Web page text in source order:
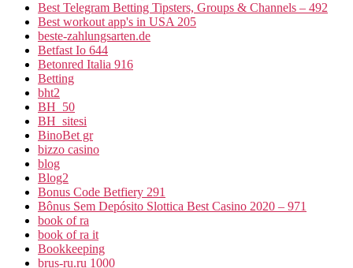
Best Telegram Betting Tipsters, Groups & Channels – 492
Best workout app's in USA 205
beste-zahlungsarten.de
Betfast Io 644
Betonred Italia 916
Betting
bht2
BH_50
BH_sitesi
BinoBet gr
bizzo casino
blog
Blog2
Bonus Code Betfiery 291
Bônus Sem Depósito Slottica Best Casino 2020 – 971
book of ra
book of ra it
Bookkeeping
brus-ru.ru 1000